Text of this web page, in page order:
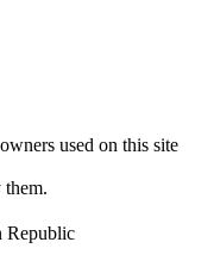
used on this site
Republic